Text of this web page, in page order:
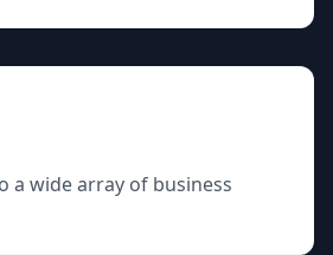
a wide array of business